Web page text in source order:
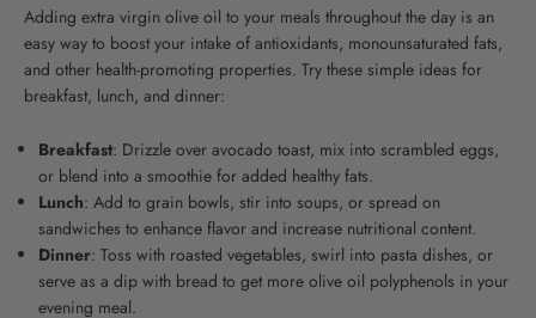
Adding extra virgin olive oil to your meals throughout the day is an
easy way to boost your intake of antioxidants, monounsaturated fats,
and other health-promoting properties. Try these simple ideas for
breakfast, lunch, and dinner:
Breakfast: Drizzle over avocado toast, mix into scrambled eggs,
or blend into a smoothie for added healthy fats.
Lunch: Add to grain bowls, stir into soups, or spread on
sandwiches to enhance flavor and increase nutritional content.
Dinner: Toss with roasted vegetables, swirl into pasta dishes, or
serve as a dip with bread to get more olive oil polyphenols in your
evening meal.